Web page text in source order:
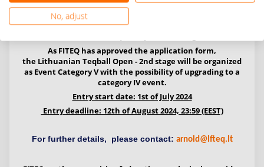
FINAL Decision: Category IV event.
PROSPECTUS
As FITEQ has approved the application form,
the Lithuanian Teqball Open - 2nd stagewill be organized
as EventCategory V with the possibility of upgrading to a
category IV event.
Entry start date: 1st of July 2024
Entry deadline: 12th of August 2024, 23:59 (EEST)
For further details, please contact: arnold@lfteq.lt
No, adjust